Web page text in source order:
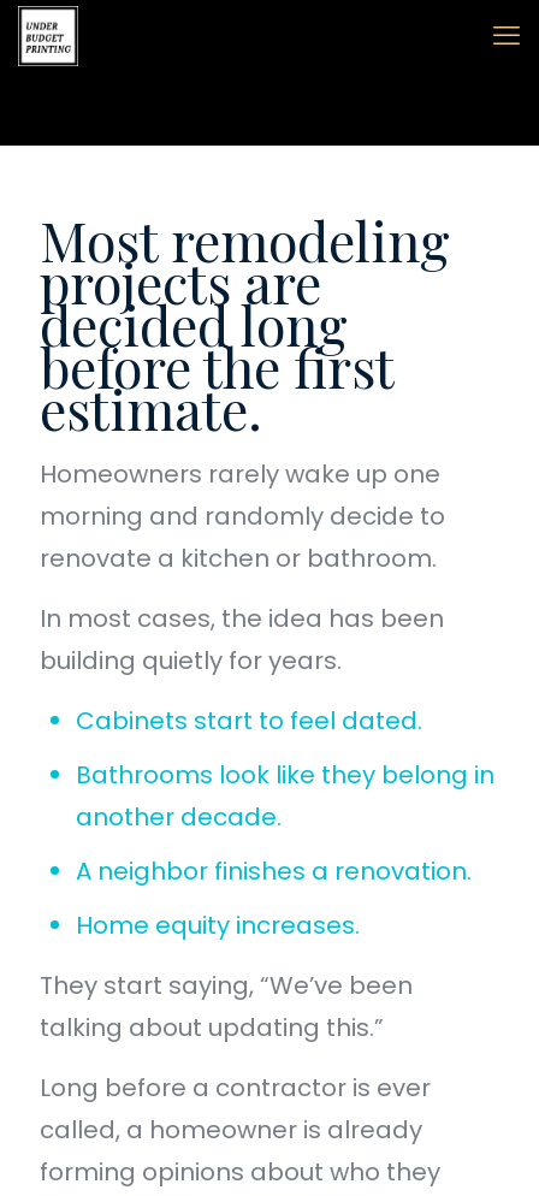
Most remodeling
projects are
decided long
before the first
estimate.
Homeowners rarely wake up one
morning and randomly decide to
renovate a kitchen or bathroom.
In most cases, the idea has been
building quietly for years.
Cabinets start to feel dated.
Bathrooms look like they belong in
another decade.
A neighbor finishes a renovation.
Home equity increases.
They start saying, “We’ve been
talking about updating this.”
Long before a contractor is ever
called, a homeowner is already
forming opinions about who they